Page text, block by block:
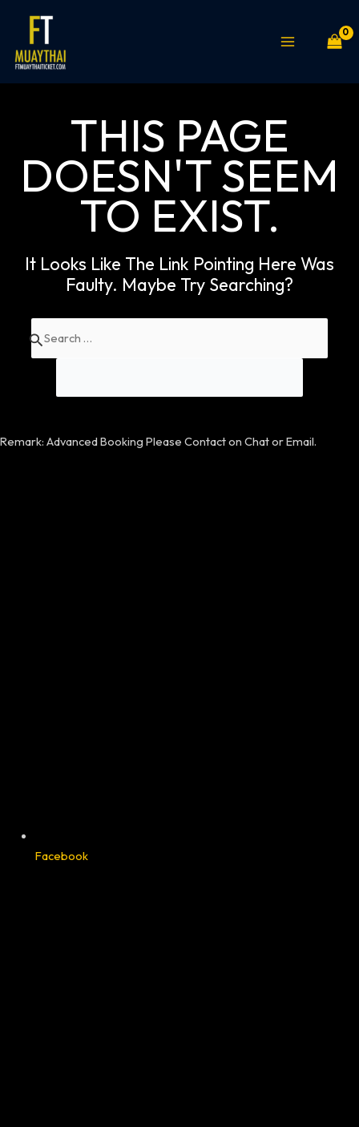
content
MENU
THIS PAGE
DOESN'T SEEM
TO EXIST.
It Looks Like The Link Pointing Here Was
Faulty. Maybe Try Searching?
Search
for:
Remark: Advanced Booking Please Contact on Chat or Email.
Facebook